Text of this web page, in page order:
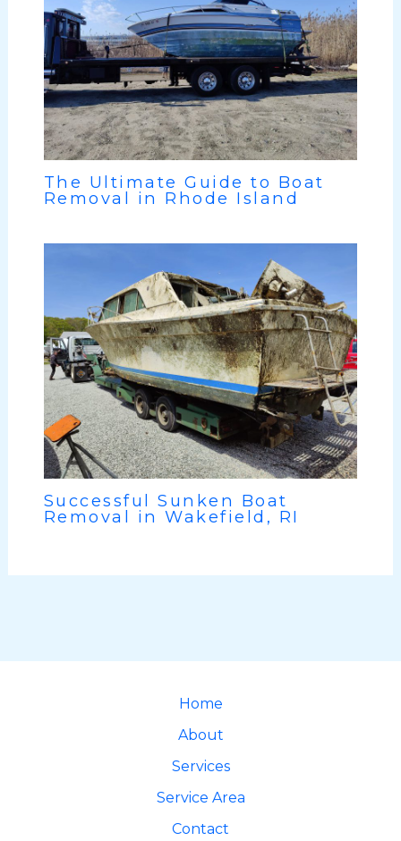
The Ultimate Guide to Boat
Removal in Rhode Island
Successful Sunken Boat
Removal in Wakefield, RI
Home
About
Services
Service Area
Contact